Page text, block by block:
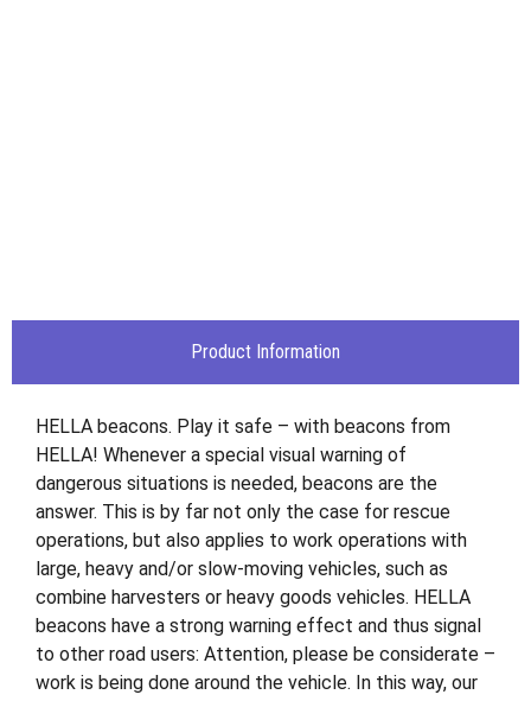
Product Information
HELLA beacons. Play it safe – with beacons from
HELLA! Whenever a special visual warning of
dangerous situations is needed, beacons are the
answer. This is by far not only the case for rescue
operations, but also applies to work operations with
large, heavy and/or slow-moving vehicles, such as
combine harvesters or heavy goods vehicles. HELLA
beacons have a strong warning effect and thus signal
to other road users: Attention, please be considerate –
work is being done around the vehicle. In this way, our